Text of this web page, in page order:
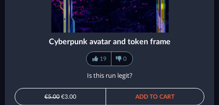
Cyberpunk avatar and token frame
19 0
Is this run legit?
€5.00 €3.00 ADD TO CART